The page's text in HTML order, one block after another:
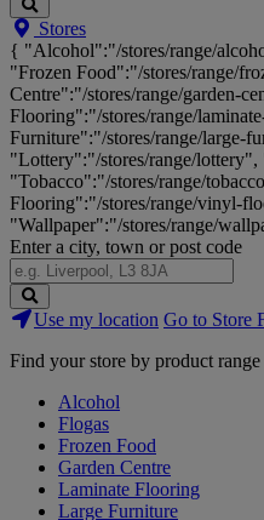
Search
Big
Brands,
Big
Savings...
Stores
{ "Alcohol":"/stores/range/
"Frozen Food":"/stores/range/
Centre":"/stores/range/garden-
Flooring":"/stores/range/
Furniture":"/stores/range/large-
"Lottery":"/stores/range/
"Tobacco":"/stores/range/
Flooring":"/stores/range/vinyl-
"Wallpaper":"/stores/range/
Enter a city, town or post code
Search
Stores
Use my location Go to Store
Find your store by product range
Alcohol
Flogas
Frozen Food
Garden Centre
Laminate Flooring
Large Furniture